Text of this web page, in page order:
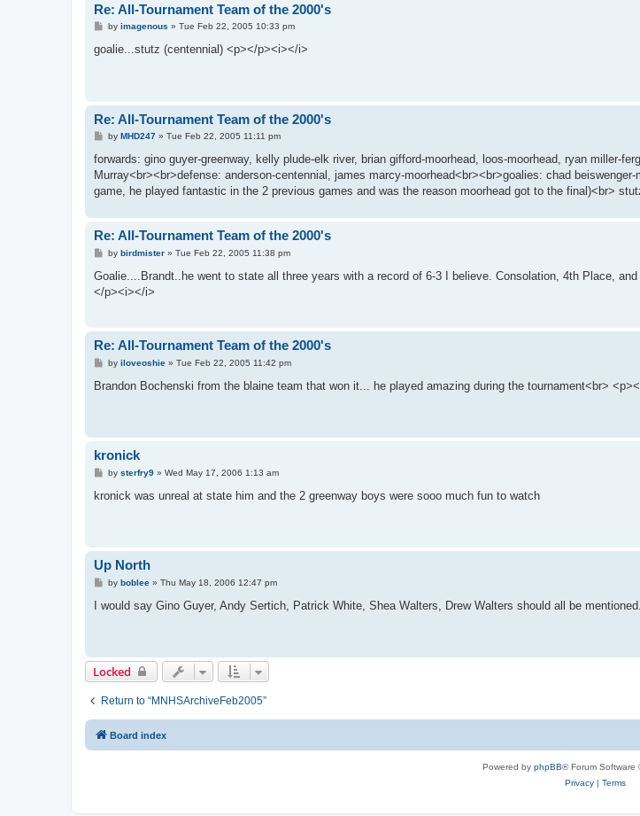
Re: All-Tournament Team of the 2000's
P
s
by imagenous » Tue Feb 22, 2005 10:33 pm
goalie...stutz (centennial) <p></p><i></i>
Re: All-Tournament Team of the 2000's
P
s
by MHD247» Tue Feb 22, 2005 11:11 pm
forwards: gino guyer-greenway, kelly plude-elk river, brian gifford-moorhead, loos-moorhead, ryan miller-
Murray<br><br>defense: anderson-centennial, james marcy-moorhead<br><br>goalies: chad
game, he played fantastic in the 2 previous games and was the reason moorhead got to the final)<br>
Re: All-Tournament Team of the 2000's
P
s
by birdmister» Tue Feb 22, 2005 11:38 pm
Goalie....Brandt..he went to state all three years with a record of 6-3 I believe. Consolation, 4th Place,
</p><i></i>
Re: All-Tournament Team of the 2000's
P
s
by iloveoshie» Tue Feb 22, 2005 11:42 pm
Brandon Bochenski from the blaine team that won it... he played amazing during the tournament<br>
kronick
P
s
by sterfry9» Wed May 17, 2006 1:13 am
kronick was unreal at state him and the 2 greenway boys were sooo much fun to watch
Up North
P
s
by boblee» Thu May 18, 2006 12:47 pm
I would say Gino Guyer, Andy Sertich, Patrick White, Shea Walters, Drew Walters should all be mentioned.
Locked
Return to “MNHSArchiveFeb2005”
Board index
Powered by phpBB® Forum Software
Privacy| Terms